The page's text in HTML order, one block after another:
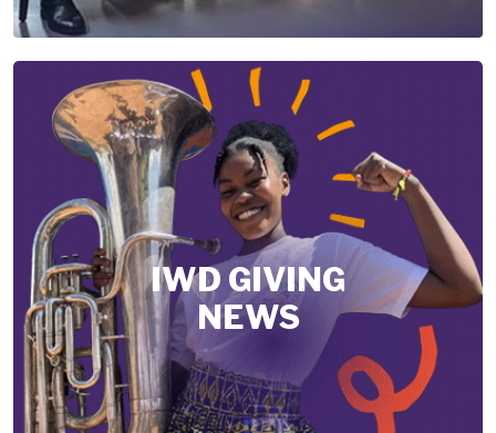
IWD GIVING
NEWS